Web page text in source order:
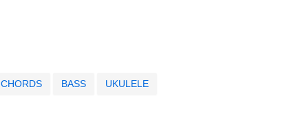
CHORDS BASS UKULELE